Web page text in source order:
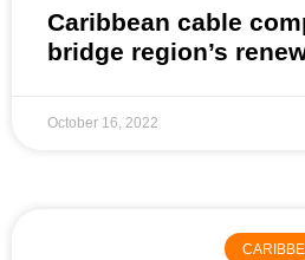
Caribbean cable
bridge region’s
October 16, 2022